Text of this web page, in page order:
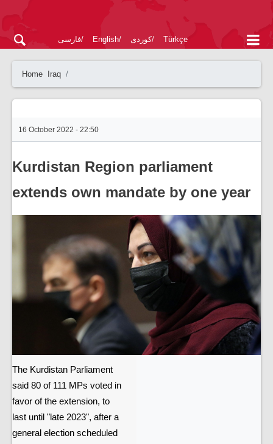
فارسی English کوردی Türkçe
Home Iraq
16 October 2022 - 22:50
Kurdistan Region parliament
extends own mandate by one year
The Kurdistan Parliament
said 80 of 111 MPs voted in
favor of the extension, to
last until "late 2023", after a
general election scheduled